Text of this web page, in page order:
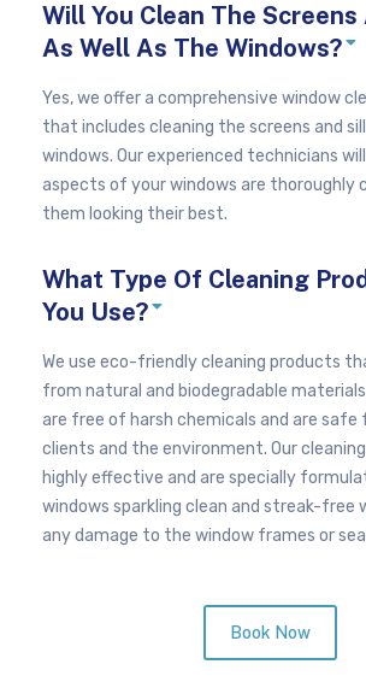
Will You Clean The
As Well As The Windows?
E
a
n
d
Yes, we offer a comprehensive window
that includes cleaning the screens and
windows. Our experienced technicians
aspects of your windows are thoroughly
them looking their best.
What Type Of Cleaning
You Use?
E
a
n
d
We use eco-friendly cleaning products
from natural and biodegradable
are free of harsh chemicals and are safe
clients and the environment. Our
highly effective and are specially
windows sparkling clean and streak-free
any damage to the window frames or
Book Now